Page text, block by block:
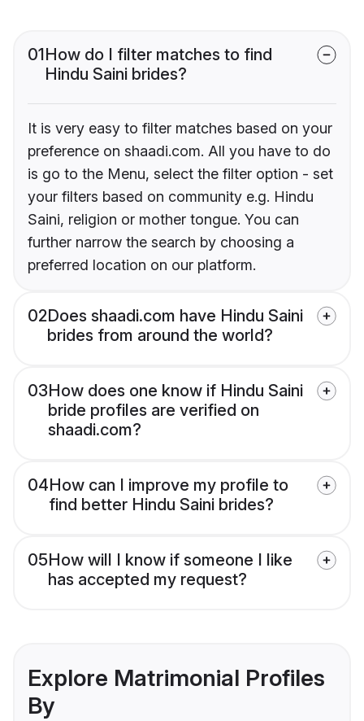
01How do I filter matches to find
Hindu Saini brides?
It is very easy to filter matches based on your
preference on shaadi.com. All you have to do
is go to the Menu, select the filter option - set
your filters based on community e.g. Hindu
Saini, religion or mother tongue. You can
further narrow the search by choosing a
preferred location on our platform.
02Does shaadi.com have Hindu Saini
brides from around the world?
03How does one know if Hindu Saini
bride profiles are verified on
shaadi.com?
04How can I improve my profile to
find better Hindu Saini brides?
05How will I know if someone I like
has accepted my request?
Explore Matrimonial Profiles
By